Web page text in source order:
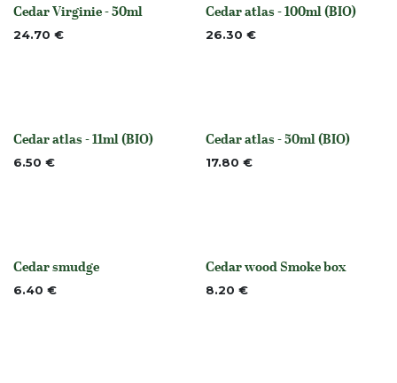
None
Cedar Virginie - 50ml
24.70 € None
Cedar atlas - 100ml (BIO)
26.30 €
None
Cedar atlas - 11ml (BIO)
6.50 € None
Cedar atlas - 50ml (BIO)
17.80 €
None
Cedar smudge
6.40 € None
Cedar wood Smoke box
8.20 €